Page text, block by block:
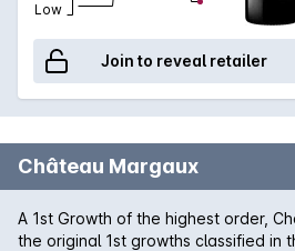
Low
Join to reveal retailer
Château Margaux
A 1st Growth of the highest order,
the original 1st growths classified in